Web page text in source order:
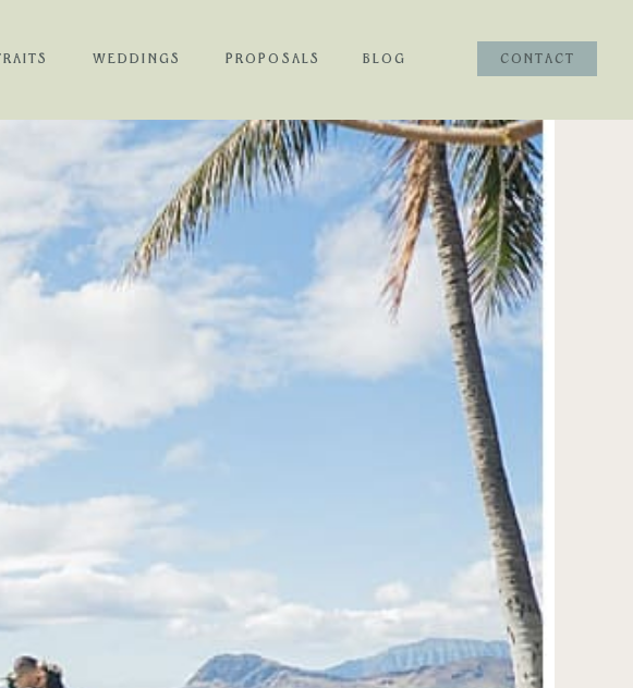
WEDDINGS BLOG CONTACT
PROPOSALS